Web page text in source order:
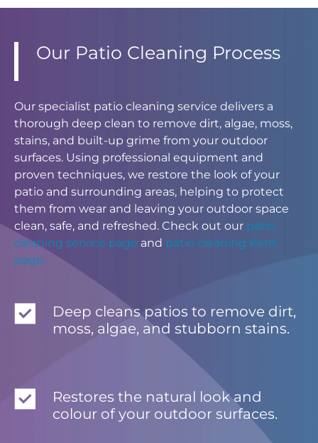
Our Patio Cleaning Process
Our specialist patio cleaning service delivers a
thorough deep clean to remove dirt, algae, moss,
stains, and built-up grime from your outdoor
surfaces. Using professional equipment and
proven techniques, we restore the look of your
patio and surrounding areas, helping to protect
them from wear and leaving your outdoor space
clean, safe, and refreshed. Check out our patio
cleaning service page and patio cleaning Kent
page.
Deep cleans patios to remove dirt,
moss, algae, and stubborn stains.
Restores the natural look and
colour of your outdoor surfaces.